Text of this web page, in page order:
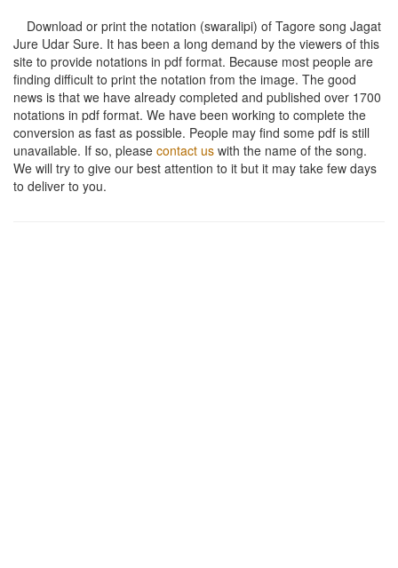
Download or print the notation (swaralipi) of Tagore song Jagat
Jure Udar Sure. It has been a long demand by the viewers of this
site to provide notations in pdf format. Because most people are
finding difficult to print the notation from the image. The good
news is that we have already completed and published over 1700
notations in pdf format. We have been working to complete the
conversion as fast as possible. People may find some pdf is still
unavailable. If so, please contact us with the name of the song.
We will try to give our best attention to it but it may take few days
to deliver to you.